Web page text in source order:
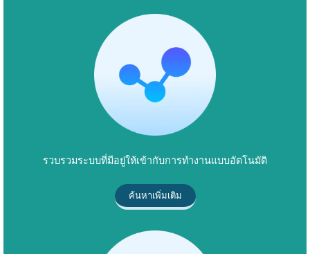
รวบรวมระบบที่มีอยู่ให้เข้ากับการทำงานแบบอัตโนมัติ
ค้นหาเพิ่มเติม